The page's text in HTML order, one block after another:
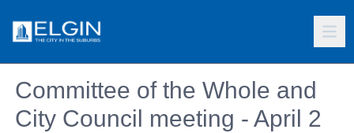
Committee of the Whole and
City Council meeting - April 2